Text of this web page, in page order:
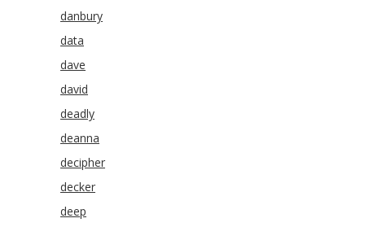
danbury
data
dave
david
deadly
deanna
decipher
decker
deep